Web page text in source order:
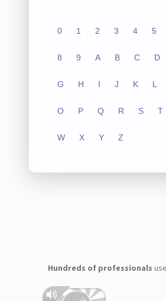
0 1 2 3 4 5
8 9 A B C D
G H I J K L
O P Q R S T
W X Y Z
Hundreds of professionals